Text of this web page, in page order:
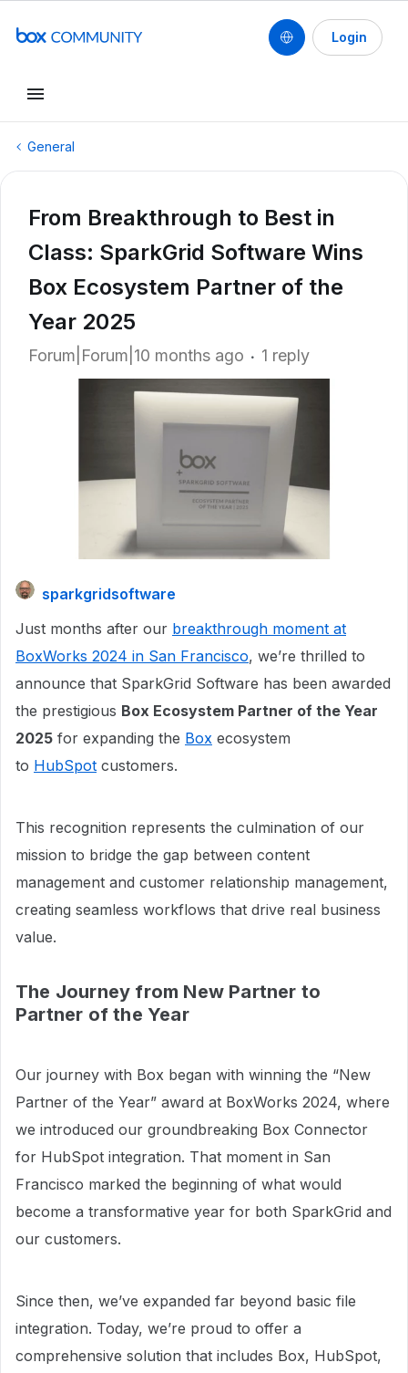
Login
General
From Breakthrough to Best in
Class: SparkGrid Software Wins
Box Ecosystem Partner of the
Year 2025
Forum|Forum|10 months ago 1 reply
sparkgridsoftware
Just months after our breakthrough moment at
BoxWorks 2024 in San Francisco, we’re thrilled to
announce that SparkGrid Software has been awarded
the prestigious Box Ecosystem Partner of the Year
2025 for expanding the Box ecosystem
to HubSpot customers.
This recognition represents the culmination of our
mission to bridge the gap between content
management and customer relationship management,
creating seamless workflows that drive real business
value.
The Journey from New Partner to
Partner of the Year
Our journey with Box began with winning the “New
Partner of the Year” award at BoxWorks 2024, where
we introduced our groundbreaking Box Connector
for HubSpot integration. That moment in San
Francisco marked the beginning of what would
become a transformative year for both SparkGrid and
our customers.
Since then, we’ve expanded far beyond basic file
integration. Today, we’re proud to offer a
comprehensive solution that includes Box, HubSpot,